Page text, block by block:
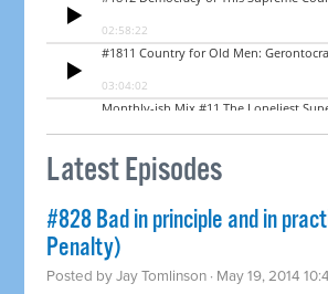
Latest Episodes
#828 Bad in principle and in
Penalty)
Posted byJay Tomlinson · May 19, 2014